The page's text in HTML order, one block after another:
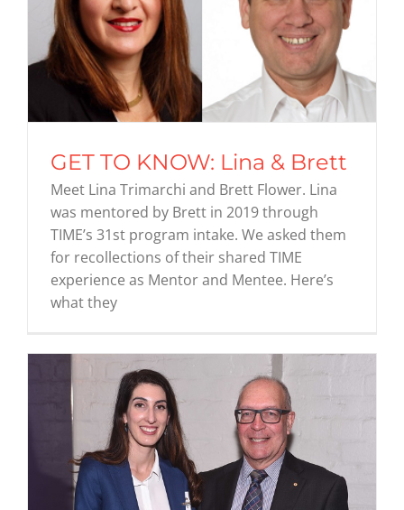
GET TO KNOW: Lina & Brett
Meet Lina Trimarchi and Brett Flower. Lina
was mentored by Brett in 2019 through
TIME’s 31st program intake. We asked them
for recollections of their shared TIME
experience as Mentor and Mentee. Here’s
what they